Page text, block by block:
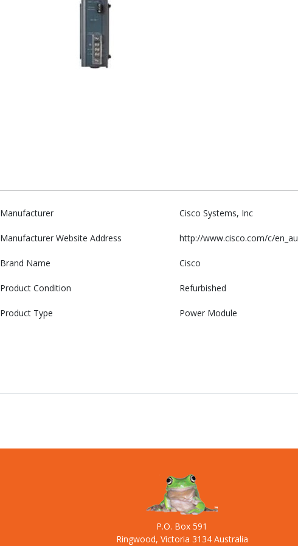
Manufacturer Cisco Systems, Inc
Manufacturer Website Address http://www.cisco.com/c/en_au
Brand Name Cisco
Product Condition Refurbished
Product Type Power Module
P.O. Box 591
Ringwood, Victoria 3134 Australia